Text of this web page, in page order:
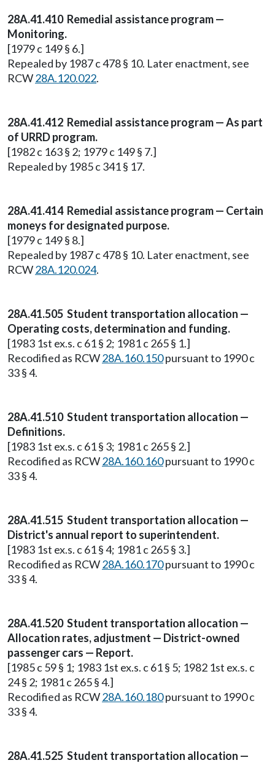
28A.41.410 Remedial assistance program —
Monitoring.
[1979 c 149 § 6.]
Repealed by 1987 c 478 § 10. Later enactment, see
RCW28A.120.022.
28A.41.412 Remedial assistance program — As part
of URRD program.
[1982 c 163 § 2; 1979 c 149 § 7.]
Repealed by 1985 c 341 § 17.
28A.41.414 Remedial assistance program — Certain
moneys for designated purpose.
[1979 c 149 § 8.]
Repealed by 1987 c 478 § 10. Later enactment, see
RCW28A.120.024.
28A.41.505 Student transportation allocation —
Operating costs, determination and funding.
[1983 1st ex.s. c 61 § 2; 1981 c 265 § 1.]
Recodified as RCW28A.160.150pursuant to 1990 c
33 § 4.
28A.41.510 Student transportation allocation —
Definitions.
[1983 1st ex.s. c 61 § 3; 1981 c 265 § 2.]
Recodified as RCW28A.160.160pursuant to 1990 c
33 § 4.
28A.41.515 Student transportation allocation —
District's annual report to superintendent.
[1983 1st ex.s. c 61 § 4; 1981 c 265 § 3.]
Recodified as RCW28A.160.170pursuant to 1990 c
33 § 4.
28A.41.520 Student transportation allocation —
Allocation rates, adjustment — District-owned
passenger cars — Report.
[1985 c 59 § 1; 1983 1st ex.s. c 61 § 5; 1982 1st ex.s. c
24 § 2; 1981 c 265 § 4.]
Recodified as RCW28A.160.180pursuant to 1990 c
33 § 4.
28A.41.525 Student transportation allocation —